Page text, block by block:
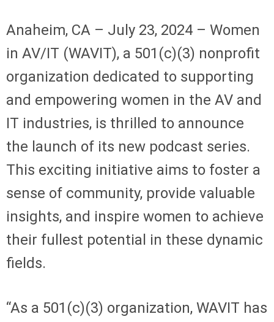
Anaheim, CA – July 23, 2024 – Women
in AV/IT (WAVIT), a 501(c)(3) nonprofit
organization dedicated to supporting
and empowering women in the AV and
IT industries, is thrilled to announce
the launch of its new podcast series.
This exciting initiative aims to foster a
sense of community, provide valuable
insights, and inspire women to achieve
their fullest potential in these dynamic
fields.
“As a 501(c)(3) organization, WAVIT has